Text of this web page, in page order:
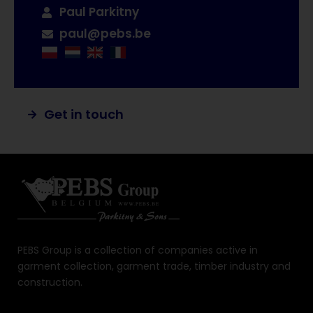
Paul Parkitny
paul@pebs.be
Get in touch
PEBS Group is a collection of companies active in
garment collection, garment trade, timber industry and
construction.